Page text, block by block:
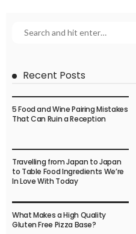
Recent Posts
5 Food and Wine Pairing Mistakes
That Can Ruin a Reception
Travelling from Japan to Japan
to Table Food Ingredients We’re
In Love With Today
What Makes a High Quality
Gluten Free Pizza Base?